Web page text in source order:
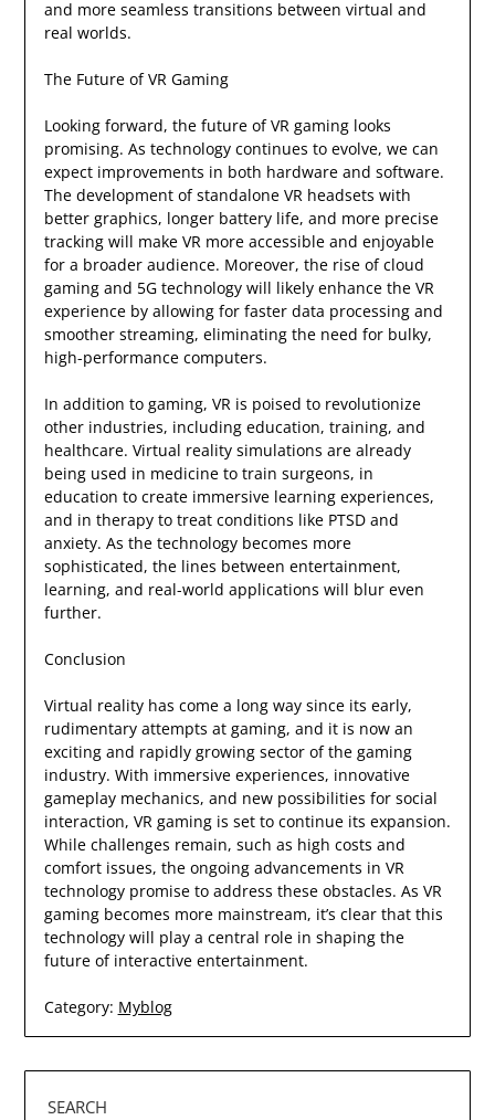
and more seamless transitions between virtual and
real worlds.
The Future of VR Gaming
Looking forward, the future of VR gaming looks
promising. As technology continues to evolve, we can
expect improvements in both hardware and software.
The development of standalone VR headsets with
better graphics, longer battery life, and more precise
tracking will make VR more accessible and enjoyable
for a broader audience. Moreover, the rise of cloud
gaming and 5G technology will likely enhance the VR
experience by allowing for faster data processing and
smoother streaming, eliminating the need for bulky,
high-performance computers.
In addition to gaming, VR is poised to revolutionize
other industries, including education, training, and
healthcare. Virtual reality simulations are already
being used in medicine to train surgeons, in
education to create immersive learning experiences,
and in therapy to treat conditions like PTSD and
anxiety. As the technology becomes more
sophisticated, the lines between entertainment,
learning, and real-world applications will blur even
further.
Conclusion
Virtual reality has come a long way since its early,
rudimentary attempts at gaming, and it is now an
exciting and rapidly growing sector of the gaming
industry. With immersive experiences, innovative
gameplay mechanics, and new possibilities for social
interaction, VR gaming is set to continue its expansion.
While challenges remain, such as high costs and
comfort issues, the ongoing advancements in VR
technology promise to address these obstacles. As VR
gaming becomes more mainstream, it’s clear that this
technology will play a central role in shaping the
future of interactive entertainment.
Category: Myblog
SEARCH